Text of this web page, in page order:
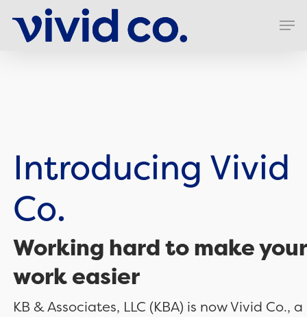
Introducing Vivid
Co.
Working hard to make your
work easier
KB & Associates, LLC (KBA) is now Vivid Co., a